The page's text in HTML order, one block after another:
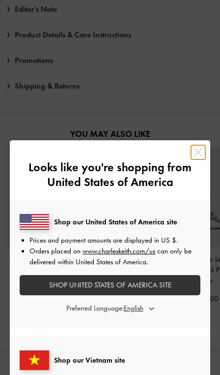
Editor's Note
Product Details & Care Instructions
Promotions
Shipping & Returns
YOU MAY ALSO LIKE
Teardrop-Crystal Buckle-
1,650,000
Pointed Crystal-Heel
1,790,000
30% OFF
Jessy Metallic
Bow Slingback
Silver
Looks like you're shopping from
United States of America
Shop our Vietnam site
Shop our United States of America site
Prices and payment amounts are displayed in US $.
Orders placed on www.charleskeith.com/us can only be
delivered within United States of America.
SHOP UNITED STATES OF AMERICA SITE
Preferred Language: